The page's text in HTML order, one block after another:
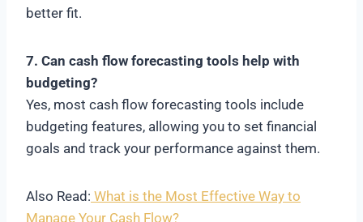
better fit.
7. Can cash flow forecasting tools help with
budgeting?
Yes, most cash flow forecasting tools include
budgeting features, allowing you to set financial
goals and track your performance against them.
Also Read: What is the Most Effective Way to
Manage Your Cash Flow?